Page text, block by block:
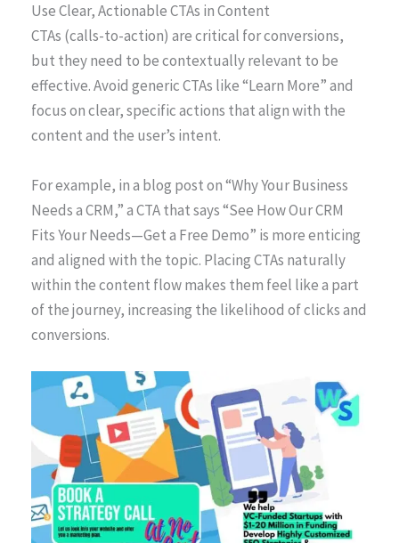
Use Clear, Actionable CTAs in Content
CTAs (calls-to-action) are critical for conversions,
but they need to be contextually relevant to be
effective. Avoid generic CTAs like “Learn More” and
focus on clear, specific actions that align with the
content and the user’s intent.
For example, in a blog post on “Why Your Business
Needs a CRM,” a CTA that says “See How Our CRM
Fits Your Needs—Get a Free Demo” is more enticing
and aligned with the topic. Placing CTAs naturally
within the content flow makes them feel like a part
of the journey, increasing the likelihood of clicks and
conversions.